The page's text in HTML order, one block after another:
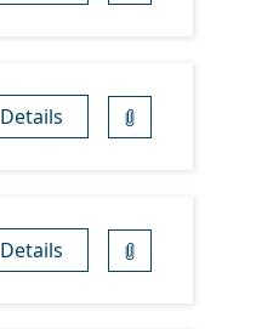
Details
Details